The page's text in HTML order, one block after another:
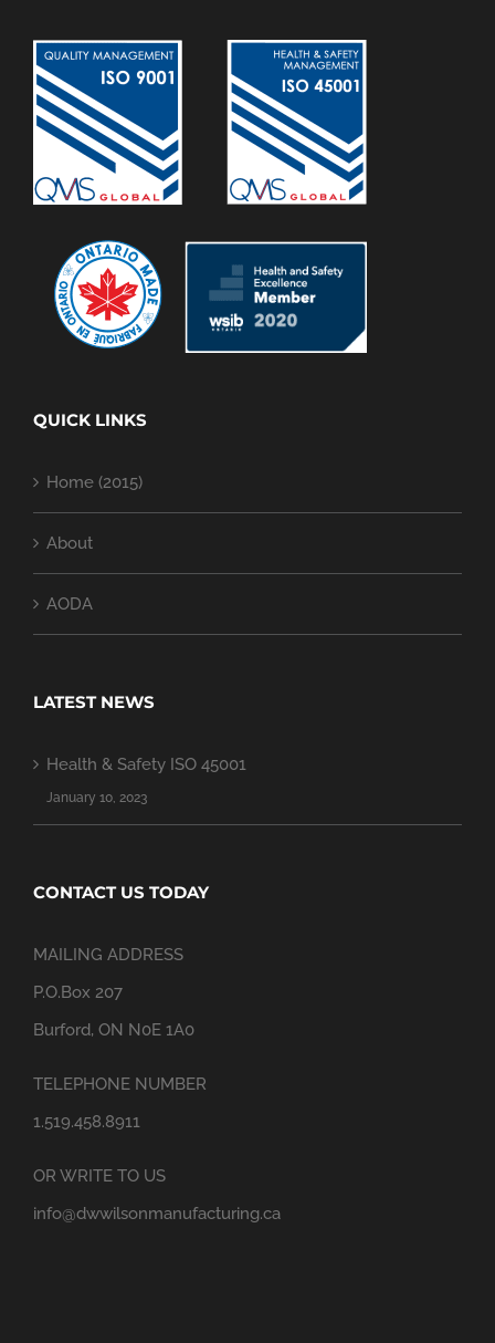
QUICK LINKS
Home (2015)
About
AODA
LATEST NEWS
Health & Safety ISO 45001
January 10, 2023
CONTACT US TODAY
MAILING ADDRESS
P.O.Box 207
Burford, ON N0E 1A0
TELEPHONE NUMBER
1.519.458.8911
OR WRITE TO US
info@dwwilsonmanufacturing.ca